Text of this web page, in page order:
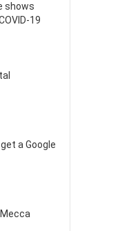
shows
19
a Google